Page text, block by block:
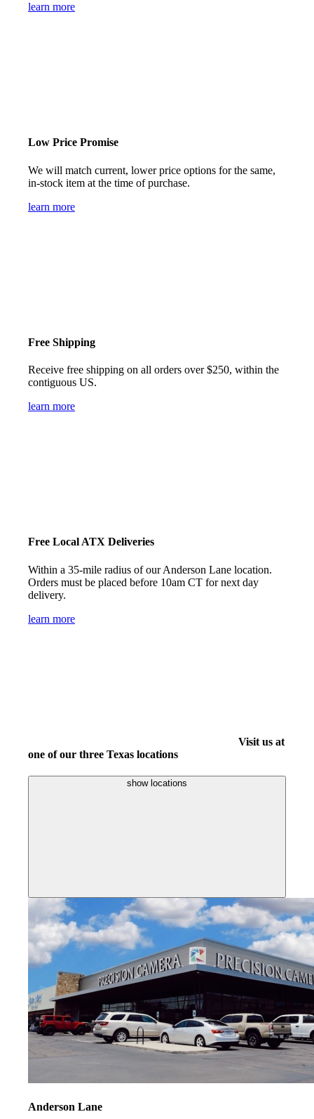
learn more
Low Price Promise
We will match current, lower price options for the same,
in-stock item at the time of purchase.
learn more
Free Shipping
Receive free shipping on all orders over $250, within the
contiguous US.
learn more
Free Local ATX Deliveries
Within a 35-mile radius of our Anderson Lane location.
Orders must be placed before 10am CT for next day
delivery.
learn more
Visit us at
one of our three Texas locations
show locations
Anderson Lane